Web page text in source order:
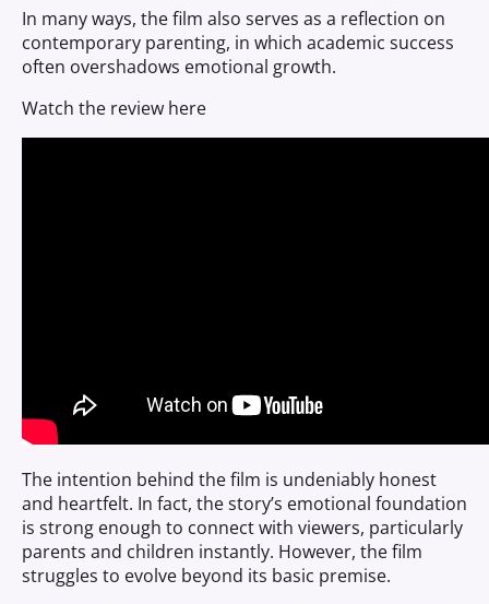
In many ways, the film also serves as a reflection on
contemporary parenting, in which academic success
often overshadows emotional growth.
Watch the review here
The intention behind the film is undeniably honest
and heartfelt. In fact, the story’s emotional foundation
is strong enough to connect with viewers, particularly
parents and children instantly. However, the film
struggles to evolve beyond its basic premise.